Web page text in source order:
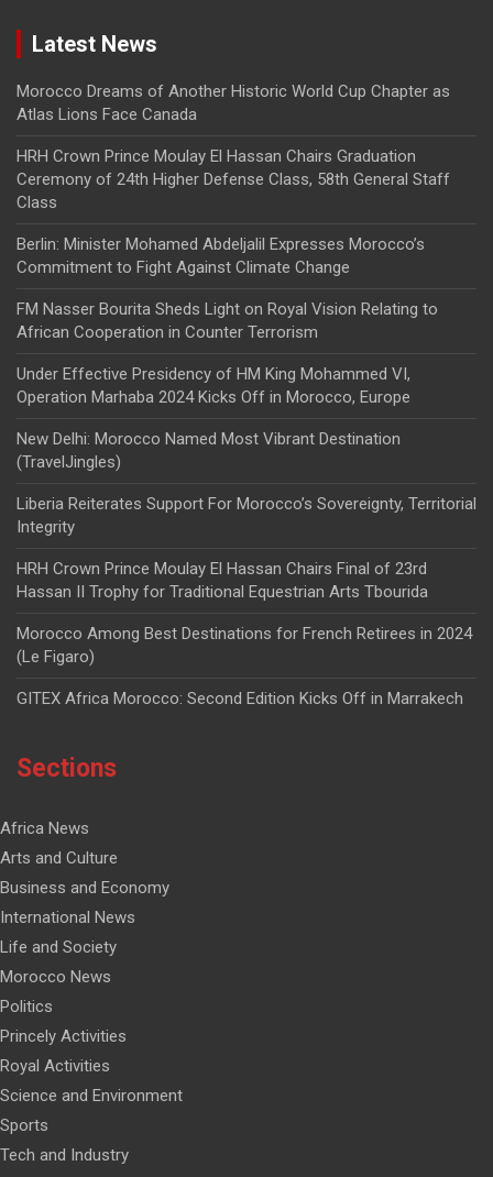
Latest News
Morocco Dreams of Another Historic World Cup Chapter as
Atlas Lions Face Canada
HRH Crown Prince Moulay El Hassan Chairs Graduation
Ceremony of 24th Higher Defense Class, 58th General Staff
Class
Berlin: Minister Mohamed Abdeljalil Expresses Morocco’s
Commitment to Fight Against Climate Change
FM Nasser Bourita Sheds Light on Royal Vision Relating to
African Cooperation in Counter Terrorism
Under Effective Presidency of HM King Mohammed VI,
Operation Marhaba 2024 Kicks Off in Morocco, Europe
New Delhi: Morocco Named Most Vibrant Destination
(TravelJingles)
Liberia Reiterates Support For Morocco’s Sovereignty, Territorial
Integrity
HRH Crown Prince Moulay El Hassan Chairs Final of 23rd
Hassan II Trophy for Traditional Equestrian Arts Tbourida
Morocco Among Best Destinations for French Retirees in 2024
(Le Figaro)
GITEX Africa Morocco: Second Edition Kicks Off in Marrakech
Sections
Africa News
Arts and Culture
Business and Economy
International News
Life and Society
Morocco News
Politics
Princely Activities
Royal Activities
Science and Environment
Sports
Tech and Industry